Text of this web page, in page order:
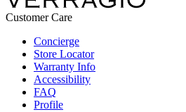
Customer Care
Concierge
Store Locator
Warranty Info
Accessibility
FAQ
Profile